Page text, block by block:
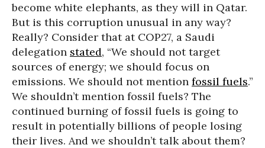
become white elephants, as they will in Qatar.
But is this corruption unusual in any way?
Really? Consider that at COP27, a Saudi
delegation stated, “We should not target
sources of energy; we should focus on
emissions. We should not mention fossil fuels.”
We shouldn’t mention fossil fuels? The
continued burning of fossil fuels is going to
result in potentially billions of people losing
their lives. And we shouldn’t talk about them?